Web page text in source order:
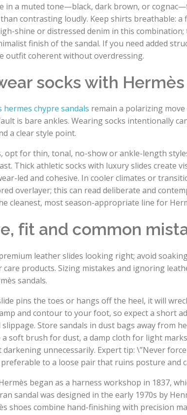
in a muted tone—black, dark brown, or
contrasting loudly. Keep shirts breathable:
shine or distressed denim in this
finish of the sandal. If you need added
outfit coherent without overdressing.
socks with
hermes chypre sandals remain a polarizing
is bare ankles. Wearing socks intentionally
a clear style point.
opt for thin, tonal, no-show or ankle-length
Thick athletic socks with luxury slides create
led and cohesive. In cooler climates or
overlayer; this can read deliberate and
cleanest, most season-appropriate line for
fit and common
leather slides looking right; avoid
products. Sizing mistakes and ignoring
sandals.
pins the toes or hangs off the heel, it will
and contour to your foot, so expect a short
Store sandals in dust bags away from
a soft brush for dust, a damp cloth for light
unnecessarily. Expert tip: \”Never
to a loose pair that ruins posture and
began as a harness workshop in 1837,
sandal was designed in the early 1970s by
shoes combine hand-finishing with precision